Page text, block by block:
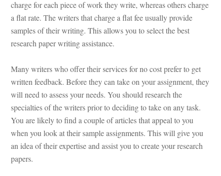
charge for each piece of work they write, whereas others charge
a flat rate. The writers that charge a flat fee usually provide
samples of their writing. This allows you to select the best
research paper writing assistance.
Many writers who offer their services for no cost prefer to get
written feedback. Before they can take on your assignment, they
will need to assess your needs. You should research the
specialties of the writers prior to deciding to take on any task.
You are likely to find a couple of articles that appeal to you
when you look at their sample assignments. This will give you
an idea of their expertise and assist you to create your research
papers.